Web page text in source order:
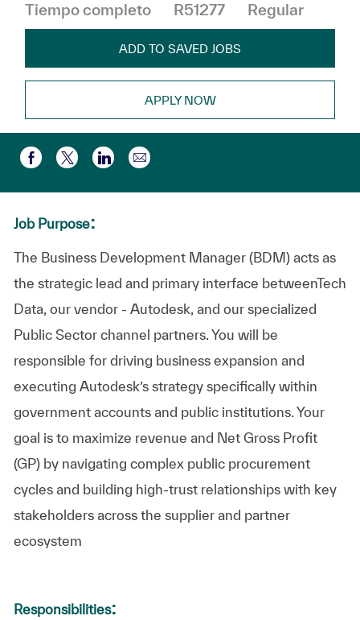
Tiempo completo
R51277 Regular
ADD TO SAVED JOBS
APPLY NOW
Compartir a través de Facebook
Compartir a través de twitter
Compartir a través de LinkedIn
Compartir por correo
Job Purpose:
The Business Development Manager (BDM) acts as
the strategic lead and primary interface betweenTech
Data, our vendor - Autodesk, and our specialized
Public Sector channel partners. You will be
responsible for driving business expansion and
executing Autodesk’s strategy specifically within
government accounts and public institutions. Your
goal is to maximize revenue and Net Gross Profit
(GP) by navigating complex public procurement
cycles and building high-trust relationships with key
stakeholders across the supplier and partner
ecosystem
Responsibilities: